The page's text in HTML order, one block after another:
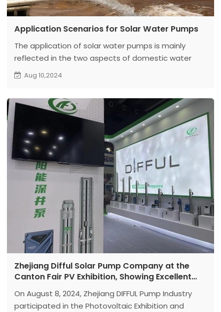
Application Scenarios for Solar Water Pumps
The application of solar water pumps is mainly
reflected in the two aspects of domestic water
and agricultural irrigation, which can bring great
convenience to people's life.
Aug 10,2024
Zhejiang Difful Solar Pump Company at the
Canton Fair PV Exhibition, Showing Excellent
On August 8, 2024, Zhejiang DIFFUL Pump Industry
participated in the Photovoltaic Exhibition and